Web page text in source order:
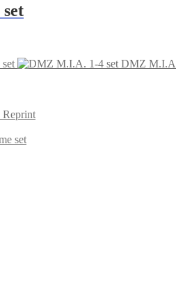
DMZ
Reprint
set